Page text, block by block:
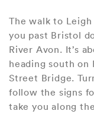
The walk to
you past Bristol
River Avon. It’s
heading south on
Street Bridge.
follow the signs
take you along